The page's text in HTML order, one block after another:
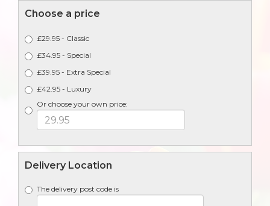
Choose a price
£29.95 - Classic
£34.95 - Special
£39.95 - Extra Special
£42.95 - Luxury
Or choose your own price:
Delivery Location
The delivery post code is